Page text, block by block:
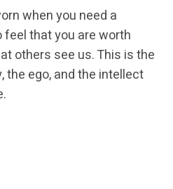
when you need a
that you are worth
others see us. This is the
the ego, and the intellect